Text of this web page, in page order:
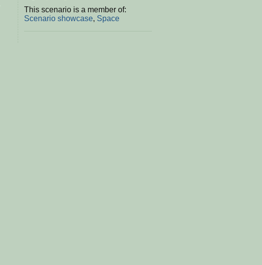
This scenario is a member of:
Scenario showcase, Space